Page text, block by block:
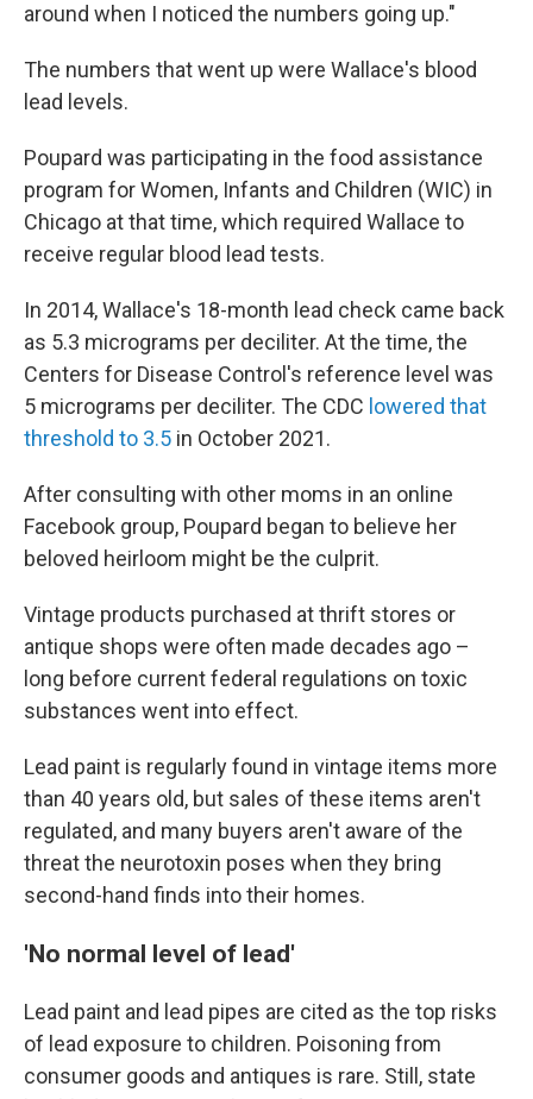
around when I noticed the numbers going up."
The numbers that went up were Wallace's blood
lead levels.
Poupard was participating in the food assistance
program for Women, Infants and Children (WIC) in
Chicago at that time, which required Wallace to
receive regular blood lead tests.
In 2014, Wallace's 18-month lead check came back
as 5.3 micrograms per deciliter. At the time, the
Centers for Disease Control's reference level was
5 micrograms per deciliter. The CDC lowered that
threshold to 3.5 in October 2021.
After consulting with other moms in an online
Facebook group, Poupard began to believe her
beloved heirloom might be the culprit.
Vintage products purchased at thrift stores or
antique shops were often made decades ago –
long before current federal regulations on toxic
substances went into effect.
Lead paint is regularly found in vintage items more
than 40 years old, but sales of these items aren't
regulated, and many buyers aren't aware of the
threat the neurotoxin poses when they bring
second-hand finds into their homes.
'No normal level of lead'
Lead paint and lead pipes are cited as the top risks
of lead exposure to children. Poisoning from
consumer goods and antiques is rare. Still, state